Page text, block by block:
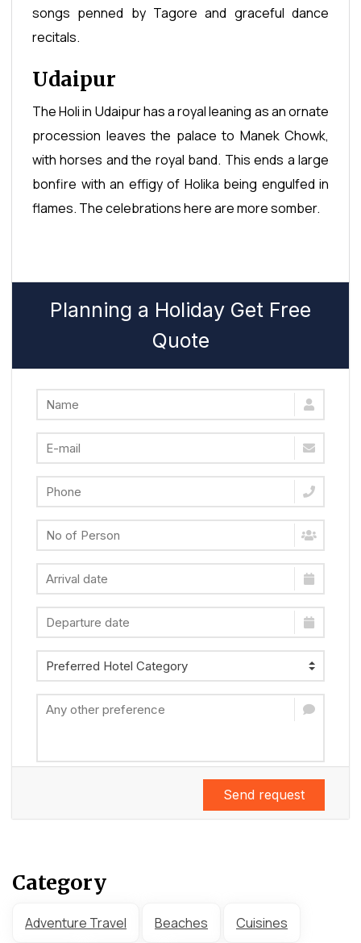
songs penned by Tagore and graceful dance
recitals.
Udaipur
The Holi in Udaipur has a royal leaning as an ornate
procession leaves the palace to Manek Chowk,
with horses and the royal band. This ends a large
bonfire with an effigy of Holika being engulfed in
flames. The celebrations here are more somber.
Planning a Holiday Get Free
Quote
Send request
Category
Adventure Travel Beaches Cuisines